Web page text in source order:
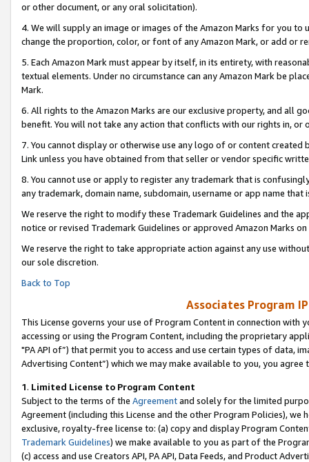
or other document, or any oral solicitation).
4. We will supply an image or images of the Amazon Marks for you to
change the proportion, color, or font of any Amazon Mark, or add or
5. Each Amazon Mark must appear by itself, in its entirety, with
textual elements. Under no circumstance can any Amazon Mark be
Mark.
6. All rights to the Amazon Marks are our exclusive property, and all
benefit. You will not take any action that conflicts with our rights in, or
7. You cannot display or otherwise use any logo of or content
Link unless you have obtained from that seller or vendor specific
8. You cannot use or apply to register any trademark that is
any trademark, domain name, subdomain, username or app name
We reserve the right to modify these Trademark Guidelines and the
notice or revised Trademark Guidelines or approved Amazon Marks on
We reserve the right to take appropriate action against any use
our sole discretion.
Back to Top
Associates Program
This License governs your use of Program Content in connection
accessing or using the Program Content, including the proprietary
"PA API of”) that permit you to access and use certain types of data,
Advertising Content”) which we may make available to you, you agree
1. Limited License to Program Content
Subject to the terms of the Agreementand solely for the limited
Agreement (including this License and the other Program Policies),
exclusive, royalty-free license to: (a) copy and display Program
Trademark Guidelines) we make available to you as part of the
(c) access and use Creators API, PA API, Data Feeds, and Product